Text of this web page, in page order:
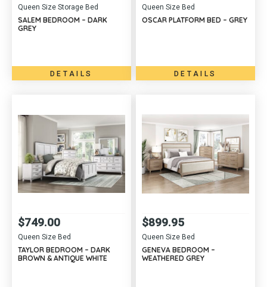
Queen Size Storage Bed
SALEM BEDROOM – DARK
GREY
DETAILS
Queen Size Bed
OSCAR PLATFORM BED – GREY
DETAILS
Queen Size Bed
$749.00
TAYLOR BEDROOM – DARK
BROWN & ANTIQUE WHITE
Queen Size Bed
$899.95
GENEVA BEDROOM –
WEATHERED GREY